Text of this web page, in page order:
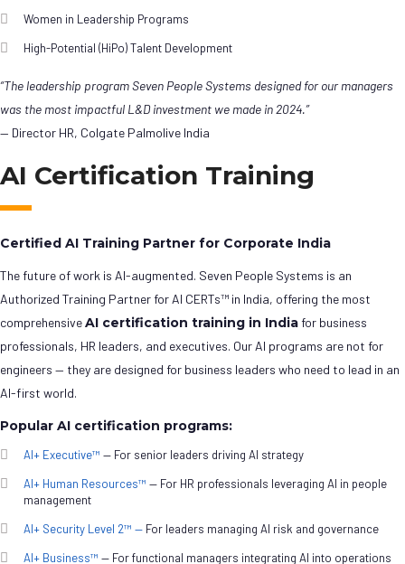
Women in Leadership Programs
High-Potential (HiPo) Talent Development
“The leadership program Seven People Systems designed for our managers
was the most impactful L&D investment we made in 2024.”
— Director HR, Colgate Palmolive India
AI Certification Training
Certified AI Training Partner for Corporate India
The future of work is AI-augmented. Seven People Systems is an
Authorized Training Partner for AI CERTs™ in India, offering the most
comprehensiveAI certification training in India for business
professionals, HR leaders, and executives. Our AI programs are not for
engineers — they are designed for business leaders who need to lead in an
AI-first world.
Popular AI certification programs:
AI+ Executive™ — For senior leaders driving AI strategy
AI+ Human Resources™ — For HR professionals leveraging AI in people
management
AI+ Security Level 2™ — For leaders managing AI risk and governance
AI+ Business™ — For functional managers integrating AI into operations